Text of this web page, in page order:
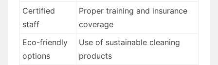
Certified
staff
Proper training and insurance
coverage
Eco-friendly
options
Use of sustainable cleaning
products